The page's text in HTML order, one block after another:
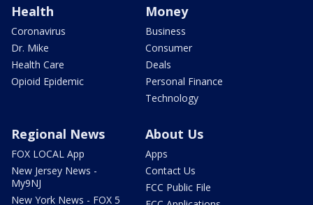
Health
Coronavirus
Dr. Mike
Health Care
Opioid Epidemic
Money
Business
Consumer
Deals
Personal Finance
Technology
Regional News
FOX LOCAL App
New Jersey News -
My9NJ
New York News - FOX 5
About Us
Apps
Contact Us
FCC Public File